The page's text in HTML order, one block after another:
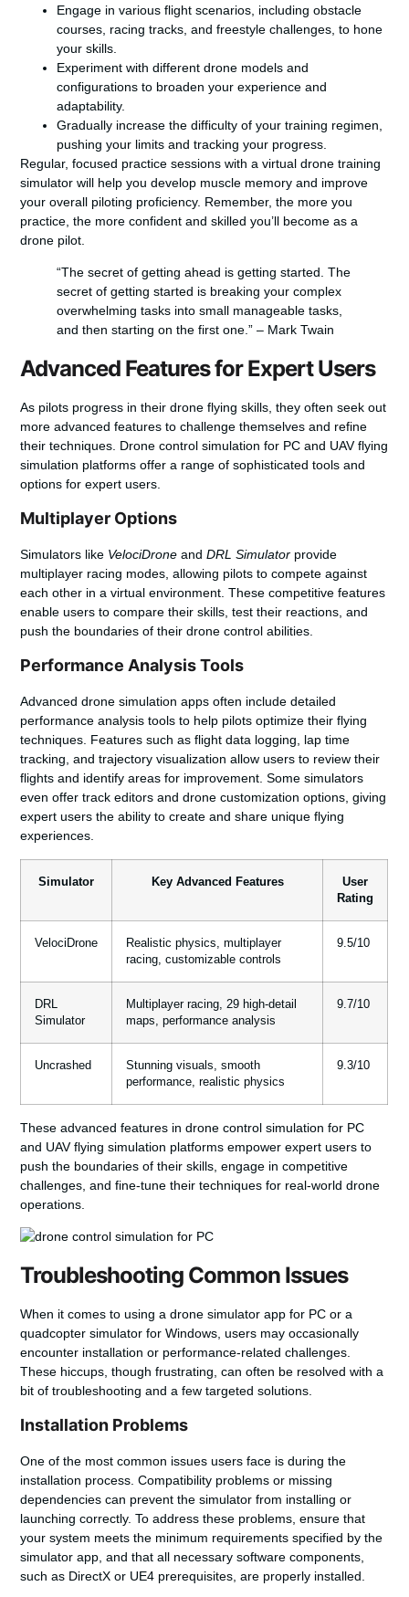
Engage in various flight scenarios, including obstacle
courses, racing tracks, and freestyle challenges, to hone
your skills.
Experiment with different drone models and
configurations to broaden your experience and
adaptability.
Gradually increase the difficulty of your training regimen,
pushing your limits and tracking your progress.
Regular, focused practice sessions with a virtual drone training
simulator will help you develop muscle memory and improve
your overall piloting proficiency. Remember, the more you
practice, the more confident and skilled you’ll become as a
drone pilot.
“The secret of getting ahead is getting started. The
secret of getting started is breaking your complex
overwhelming tasks into small manageable tasks,
and then starting on the first one.” – Mark Twain
Advanced Features for Expert Users
As pilots progress in their drone flying skills, they often seek out
more advanced features to challenge themselves and refine
their techniques. Drone control simulation for PC and UAV flying
simulation platforms offer a range of sophisticated tools and
options for expert users.
Multiplayer Options
Simulators like VelociDrone andDRL Simulator provide
multiplayer racing modes, allowing pilots to compete against
each other in a virtual environment. These competitive features
enable users to compare their skills, test their reactions, and
push the boundaries of their drone control abilities.
Performance Analysis Tools
Advanced drone simulation apps often include detailed
performance analysis tools to help pilots optimize their flying
techniques. Features such as flight data logging, lap time
tracking, and trajectory visualization allow users to review their
flights and identify areas for improvement. Some simulators
even offer track editors and drone customization options, giving
expert users the ability to create and share unique flying
experiences.
Simulator Key Advanced Features
User
Rating
VelociDrone
Realistic physics, multiplayer
racing, customizable controls
9.5/10
DRL
Simulator
Multiplayer racing, 29 high-detail
maps, performance analysis
9.7/10
Uncrashed
Stunning visuals, smooth
performance, realistic physics
9.3/10
These advanced features indrone control simulation for PC
and UAV flying simulation platforms empower expert users to
push the boundaries of their skills, engage in competitive
challenges, and fine-tune their techniques for real-world drone
operations.
Troubleshooting Common Issues
When it comes to using adrone simulator app for PC or a
quadcopter simulator for Windows , users may occasionally
encounter installation or performance-related challenges.
These hiccups, though frustrating, can often be resolved with a
bit of troubleshooting and a few targeted solutions.
Installation Problems
One of the most common issues users face is during the
installation process. Compatibility problems or missing
dependencies can prevent the simulator from installing or
launching correctly. To address these problems, ensure that
your system meets the minimum requirements specified by the
simulator app, and that all necessary software components,
such as DirectX or UE4 prerequisites, are properly installed.